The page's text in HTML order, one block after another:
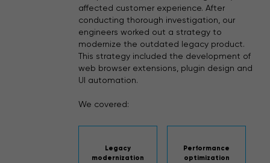
affected customer experience. After
conducting thorough investigation, our
engineers worked out a strategy to
modernize the outdated legacy product.
This strategy included the development of
web browser extensions, plugin design and
UI automation.
We covered:
Legacy
modernization
Performance
optimization